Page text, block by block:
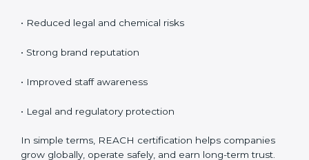
REACH certification provides many benefits for
improves safety and creates global opportunities.
risks, and build customer confidence.
Key benefits include:
• Access to EU markets